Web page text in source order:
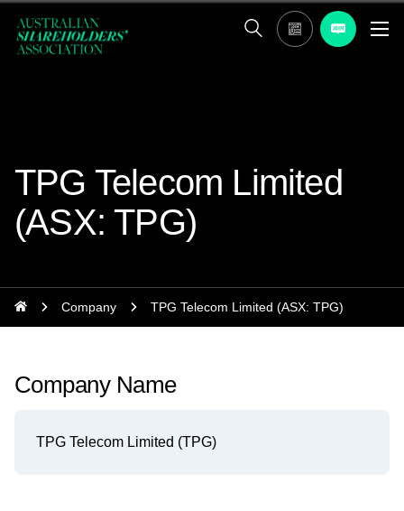
TPG Telecom Limited
(ASX: TPG)
Company TPG Telecom Limited (ASX: TPG)
Company Name
TPG Telecom Limited (TPG)